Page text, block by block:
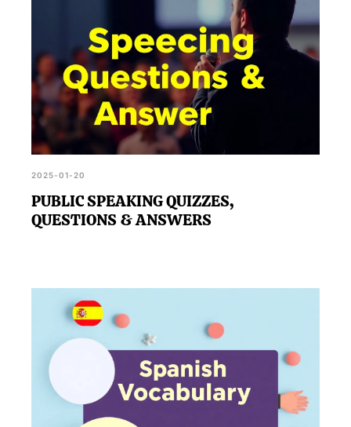
2025-01-20
PUBLIC SPEAKING QUIZZES,
QUESTIONS & ANSWERS